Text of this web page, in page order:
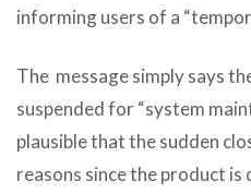
informing users of a
The message simply says
suspended for “system
plausible that the sudden
reasons since the product